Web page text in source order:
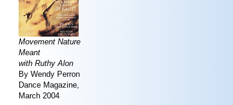
Movement Nature
Meant
with Ruthy Alon
By Wendy Perron
Dance Magazine,
March 2004